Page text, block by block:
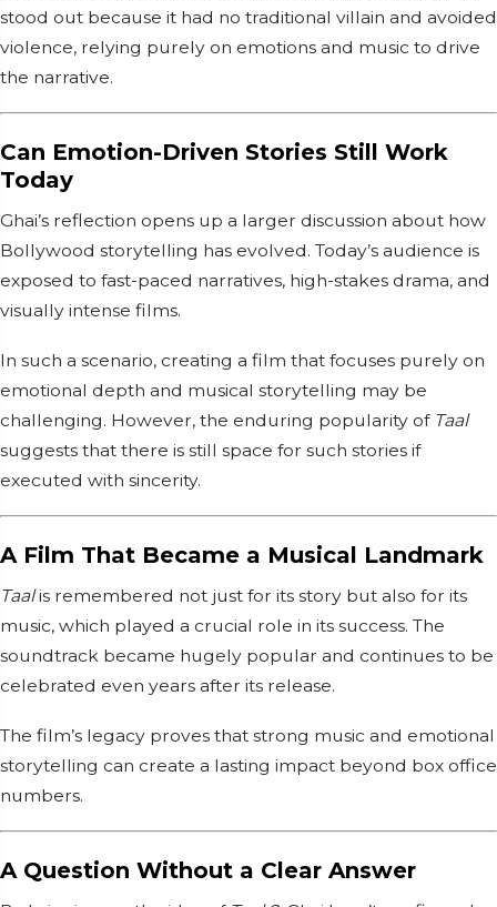
stood out because it had no traditional villain and avoided
violence, relying purely on emotions and music to drive
the narrative.
Can Emotion-Driven Stories Still Work
Today
Ghai’s reflection opens up a larger discussion about how
Bollywood storytelling has evolved. Today’s audience is
exposed to fast-paced narratives, high-stakes drama, and
visually intense films.
In such a scenario, creating a film that focuses purely on
emotional depth and musical storytelling may be
challenging. However, the enduring popularity of Taal
suggests that there is still space for such stories if
executed with sincerity.
A Film That Became a Musical Landmark
Taalis remembered not just for its story but also for its
music, which played a crucial role in its success. The
soundtrack became hugely popular and continues to be
celebrated even years after its release.
The film’s legacy proves that strong music and emotional
storytelling can create a lasting impact beyond box office
numbers.
A Question Without a Clear Answer